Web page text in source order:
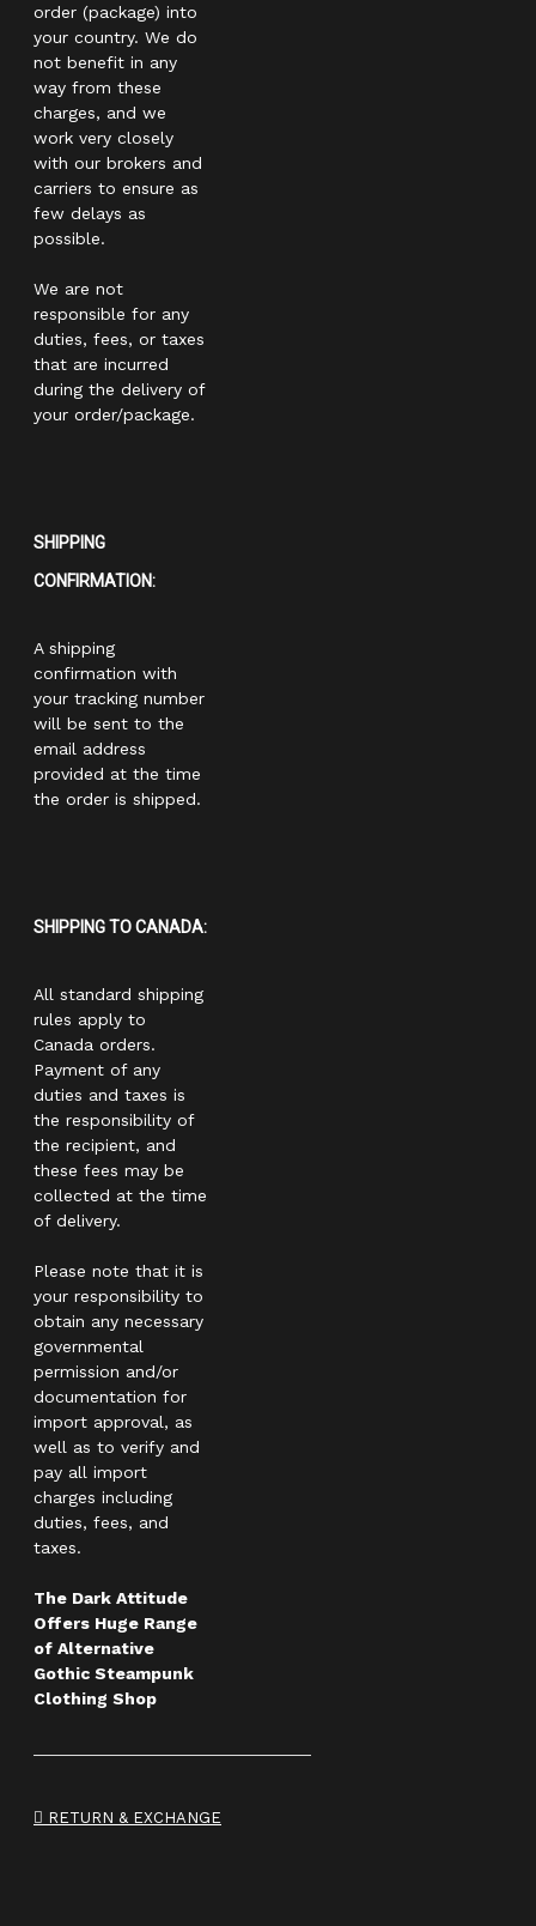
order (package) into
your country. We do
not benefit in any
way from these
charges, and we
work very closely
with our brokers and
carriers to ensure as
few delays as
possible.
We are not
responsible for any
duties, fees, or taxes
that are incurred
during the delivery of
your order/package.
SHIPPING
CONFIRMATION:
A shipping
confirmation with
your tracking number
will be sent to the
email address
provided at the time
the order is shipped.
SHIPPING TO CANADA:
All standard shipping
rules apply to
Canada orders.
Payment of any
duties and taxes is
the responsibility of
the recipient, and
these fees may be
collected at the time
of delivery.
Please note that it is
your responsibility to
obtain any necessary
governmental
permission and/or
documentation for
import approval, as
well as to verify and
pay all import
charges including
duties, fees, and
taxes.
The Dark Attitude
Offers Huge Range
of Alternative
Gothic Steampunk
Clothing Shop
RETURN & EXCHANGE